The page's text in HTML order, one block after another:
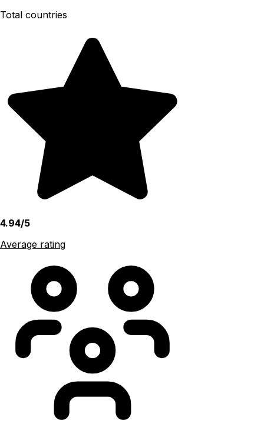
Total countries
4.94/5
Average rating